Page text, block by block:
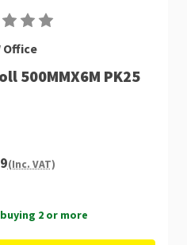
Office
500MMX6M PK25
(Inc. VAT)
2 or more